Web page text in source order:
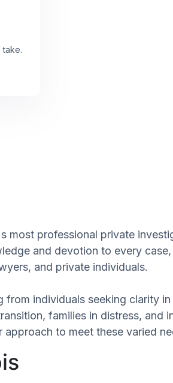
take.
professional private
and devotion to every
and private individuals.
individuals seeking clarity
families in distress,
to meet these varied